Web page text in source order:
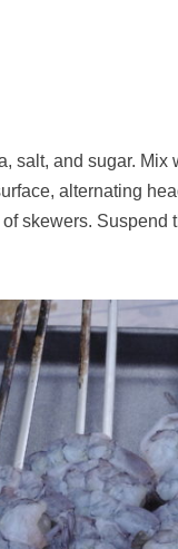
salt, and sugar.
alternating
skewers.